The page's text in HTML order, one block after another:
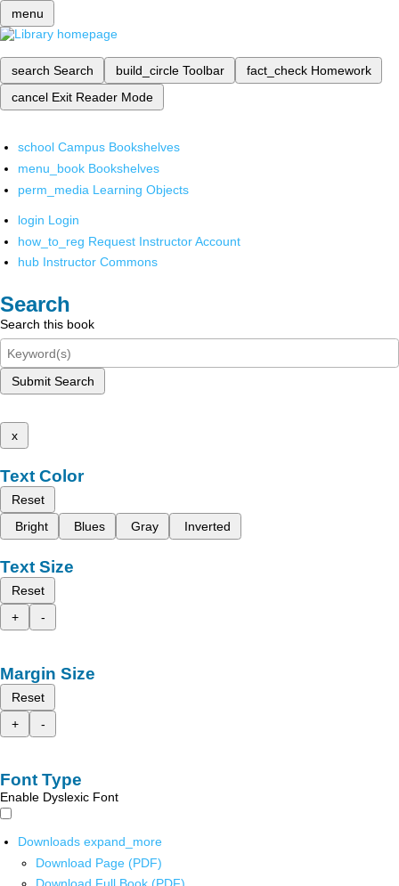
menu
search Search build_circle Toolbar fact_check Homework
cancel Exit Reader Mode
school Campus Bookshelves
menu_book Bookshelves
perm_media Learning Objects
login Login
how_to_reg Request Instructor Account
hub Instructor Commons
Search
Search this book
Submit Search
x
Text Color
Reset
Bright
Blues Gray Inverted
Text Size
Reset
+
-
Margin Size
Reset
+
-
Font Type
Enable Dyslexic Font
Downloads expand_more
Download Page (PDF)